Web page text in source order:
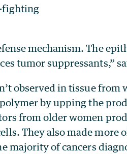
fighting
mechanism. The
tumor suppressants,”
observed in tissue from
by upping the
from older women
They also made more
majority of cancers